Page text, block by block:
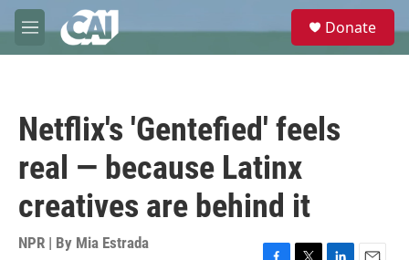
Skip to main content
M
e
e
Donate
Netflix's 'Gentefied' feels
real — because Latinx
creatives are behind it
NPR | By Mia Estrada